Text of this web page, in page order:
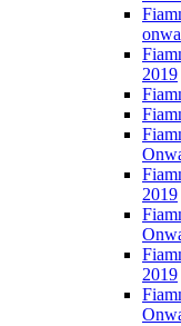
2019
2019
2019